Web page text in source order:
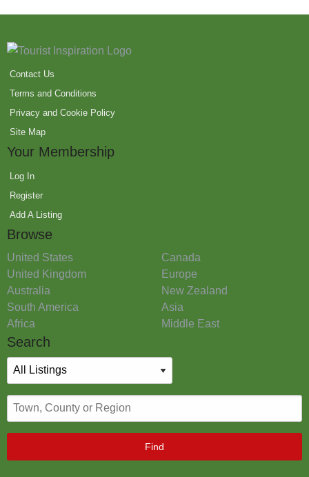
Contact Us
Terms and Conditions
Privacy and Cookie Policy
Site Map
Your Membership
Log In
Register
Add A Listing
Browse
United States
Canada
United Kingdom
Europe
Australia
New Zealand
South America
Asia
Africa
Middle East
Search
Find